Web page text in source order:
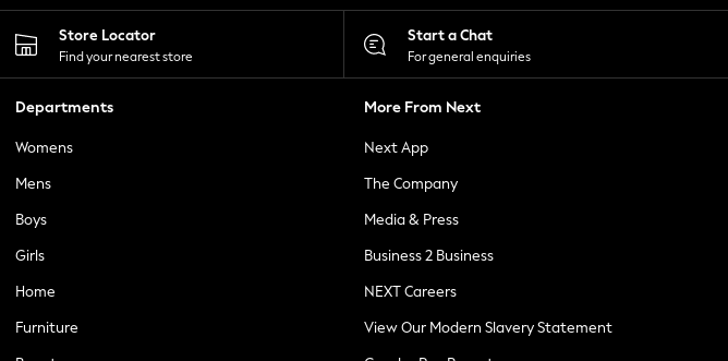
Store Locator
Find your nearest store
Start a Chat
For general enquiries
Departments
Womens
Mens
Boys
Girls
Home
Furniture
More From Next
Next App
The Company
Media & Press
Business 2 Business
NEXT Careers
View Our Modern Slavery Statement